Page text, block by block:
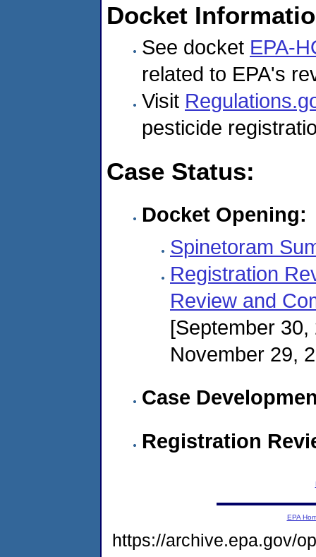
Docket
See docket EPA-
related to EPA's
Visit
pesticide
Case Status:
Docket Opening:
Spinetoram
Registration
Review and
[September
November 29,
Case
Registration
EPA
https://archive.epa.gov/